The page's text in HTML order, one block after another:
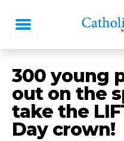
300 young
out on the
take the
Day crown!